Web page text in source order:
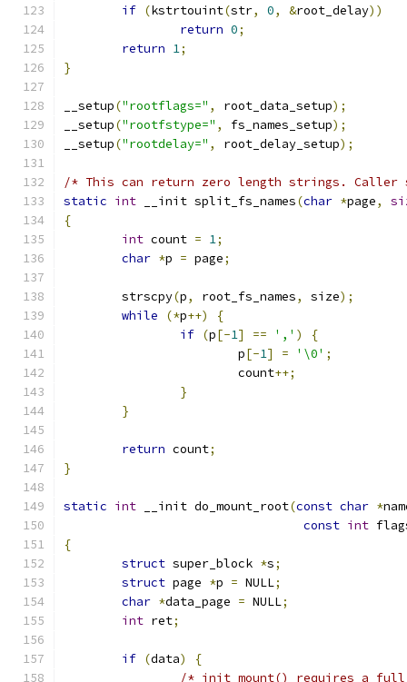
if (kstrtouint(str, 0, &root_delay))
return 0;
return 1;
}
__setup("rootflags=" , root_data_setup);
__setup("rootfstype=" , fs_names_setup);
__setup("rootdelay=" , root_delay_setup);
/* This can return zero length strings. Caller
static int __init split_fs_names(char *page,
{
int count = 1;
char *p = page;
	strscpy
(p, root_fs_names, size);
while
(*p++)
{
if (p[-1] == ',' )
{
			p
[-1] = '\0' ;
			count
++;
}
}
return count;
}
static int __init do_mount_root(const char *
const int
{
struct super_block *s;
struct page *p = NULL;
char *data_page = NULL;
int ret;
if (data)
{
/* init_mount() requires a full